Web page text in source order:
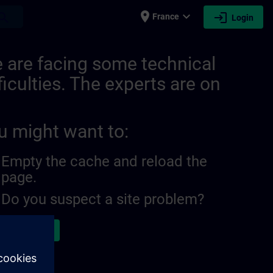
place France expand_more login Login
are facing some technical
The experts are on
might want to:
Empty the cache and reload the
page.
Do you suspect a site problem?